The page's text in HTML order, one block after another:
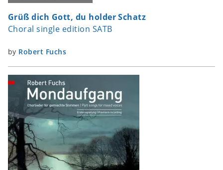
Grüß dich Gott, du holder Schatz
Choral single edition SATB
by Robert Fuchs